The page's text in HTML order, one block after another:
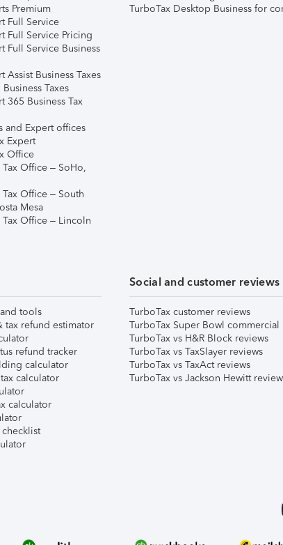
Premium
Full Service
Full Service Pricing
Full Service Business
Assist Business Taxes
Taxes
365 Business Tax
and Expert offices
Expert
Office
Office – SoHo,
Office – South
Mesa
Tax Office – Lincoln
TurboTax Desktop Business for
tools
tax refund estimator
refund tracker
calculator
calculator
calculator
Social and customer reviews
TurboTax customer reviews
TurboTax Super Bowl commercial
TurboTax vs H&R Block reviews
TurboTax vs TaxSlayer reviews
TurboTax vs TaxAct reviews
TurboTax vs Jackson Hewitt